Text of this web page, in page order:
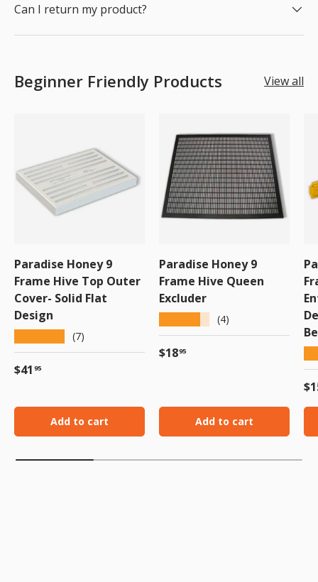
Can I return my product?
Beginner Friendly Products View all
Paradise Honey 9
Frame Hive Top Outer
Cover- Solid Flat
Design
(7)
Regular price
$41 95
Add to cart
Paradise Honey 9
Frame Hive Queen
Excluder
(4)
Regular price
$1895
Add to cart